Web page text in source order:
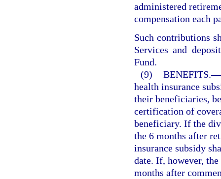
administered
compensation each
Such contributions
Services and
Fund.
(9) BENEFITS.—
health insurance
their beneficiaries,
certification of
beneficiary. If the
the 6 months after
insurance subsidy
date. If, however,
months after